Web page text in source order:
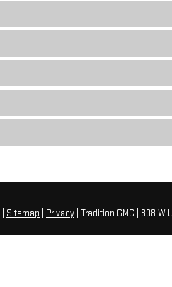
Sitemap Privacy | Tradition GMC 808 W